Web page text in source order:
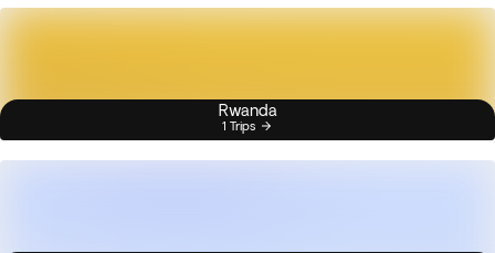
Rwanda
1 Trips